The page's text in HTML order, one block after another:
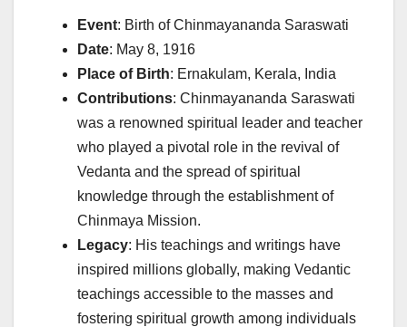
Event: Birth of Chinmayananda Saraswati
Date: May 8, 1916
Place of Birth: Ernakulam, Kerala, India
Contributions: Chinmayananda Saraswati
was a renowned spiritual leader and teacher
who played a pivotal role in the revival of
Vedanta and the spread of spiritual
knowledge through the establishment of
Chinmaya Mission.
Legacy: His teachings and writings have
inspired millions globally, making Vedantic
teachings accessible to the masses and
fostering spiritual growth among individuals